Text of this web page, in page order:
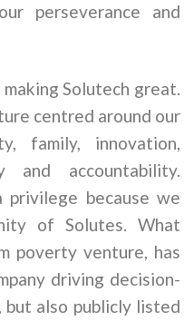
perseverance and
Solutech great.
centred around our
family, innovation,
and accountability.
because we
of Solutes. What
poverty venture, has
driving decision-
but also publicly listed